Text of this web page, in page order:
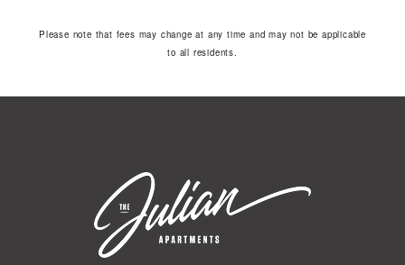
Please note that fees may change at any time and may not be applicable
to all residents.